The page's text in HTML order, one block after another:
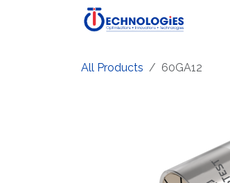
All Products 60GA12